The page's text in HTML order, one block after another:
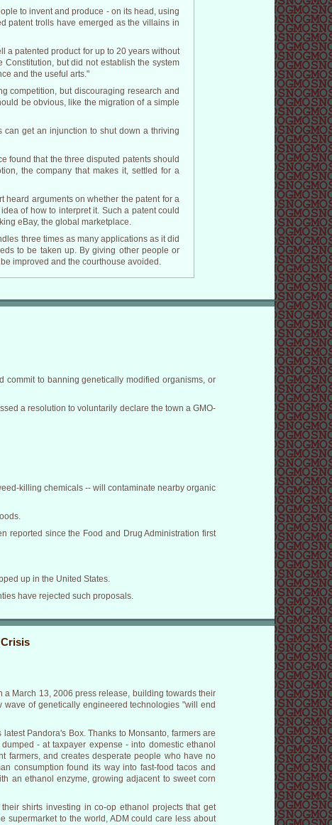
to invent and produce - on its head, using
patent trolls have emerged as the villains in
a patented product for up to 20 years without
but did not establish the system
and the useful arts."
competition, but discouraging research and
be obvious, like the migration of a simple
can get an injunction to shut down a thriving
found that the three disputed patents should
the company that makes it, settled for a
heard arguments on whether the patent for a
of how to interpret it. Such a patent could
eBay, the global marketplace.
three times as many applications as it did
to be taken up. By giving other people or
improved and the courthouse avoided.
commit to banning genetically modified organisms, or
a resolution to voluntarily declare the town a GMO-
killing chemicals -- will contaminate nearby organic
reported since the Food and Drug Administration first
up in the United States.
have rejected such proposals.
March 13, 2006 press release, building towards their
of genetically engineered technologies "will end
Pandora's Box. Thanks to Monsanto, farmers are
- at taxpayer expense - into domestic ethanol
farmers, and creates desperate people who have no
consumption found its way into fast-food tacos and
an ethanol enzyme, growing adjacent to sweet corn
shirts investing in co-op ethanol projects that get
supermarket to the world, ADM could care less about